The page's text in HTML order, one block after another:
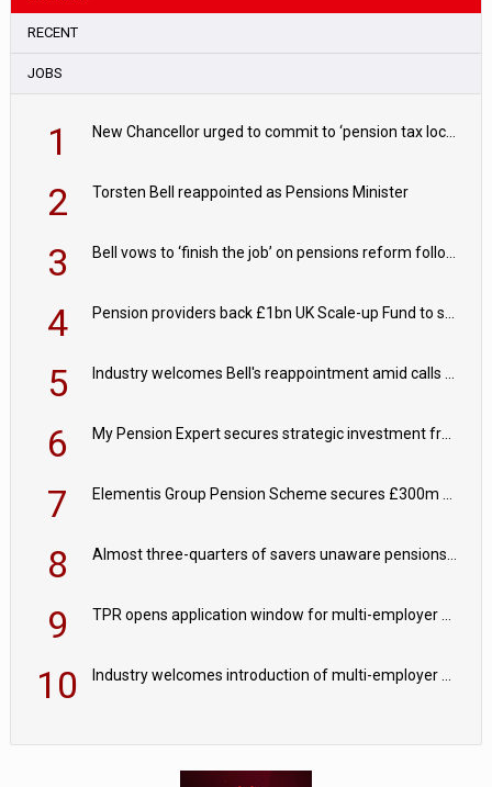
RECENT
JOBS
1 New Chancellor urged to commit to ‘pension tax lock’ to avoid withdrawal spike
2 Torsten Bell reappointed as Pensions Minister
3 Bell vows to ‘finish the job’ on pensions reform following reappointment
4 Pension providers back £1bn UK Scale-up Fund to support British innovation
5 Industry welcomes Bell's reappointment amid calls for pensions reform continuity
6 My Pension Expert secures strategic investment from Valeas Capital Partners
7 Elementis Group Pension Scheme secures £300m buy-in with Aviva
8 Almost three-quarters of savers unaware pensions could face IHT from 2027
9 TPR opens application window for multi-employer CDC schemes
10 Industry welcomes introduction of multi-employer CDC; focus turns to implementation